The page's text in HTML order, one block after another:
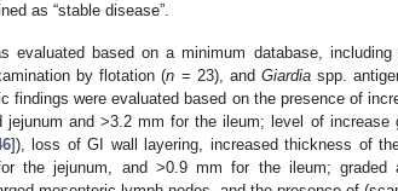
as “stable disease”.
evaluated based on a minimum database, including
by flotation (n = 23), andGiardia spp.
findings were evaluated based on the presence of
and >3.2 mm for the ileum; level of increase
]), loss of GI wall layering, increased thickness of
the jejunum, and >0.9 mm for the ileum; graded